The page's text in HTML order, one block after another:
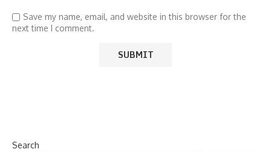
Save my name, email, and website in this browser for the
next time I comment.
Search